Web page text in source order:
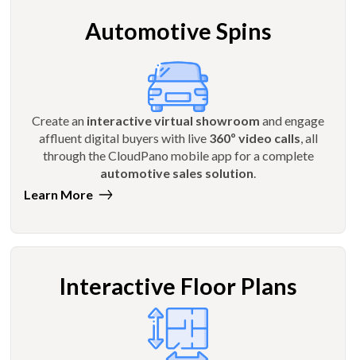
Automotive Spins
Create an interactive virtual showroom and engage
affluent digital buyers with live 360º video calls , all
through the CloudPano mobile app for a complete
automotive sales solution
Learn More
Interactive Floor Plans